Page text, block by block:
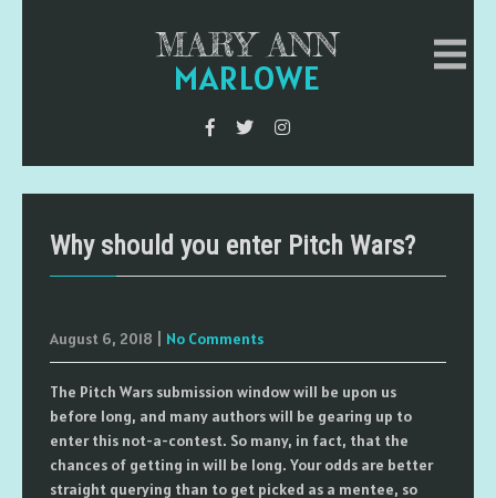
MARY ANN
MARLOWE
Why should you enter Pitch Wars?
August 6, 2018 No Comments
The Pitch Wars submission window will be upon us
before long, and many authors will be gearing up to
enter this not-a-contest. So many, in fact, that the
chances of getting in will be long. Your odds are better
straight querying than to get picked as a mentee, so